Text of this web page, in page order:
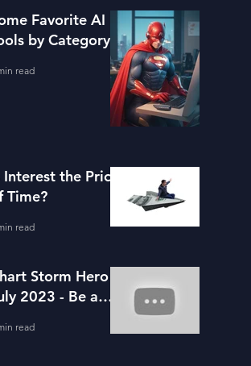
Favorite AI
by Category
read
Interest the Price
Time?
read
Storm Hero -
2023 - Be a
read